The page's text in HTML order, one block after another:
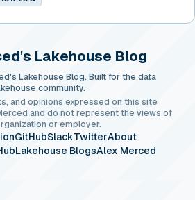
Lakehouse Blog
Lakehouse Blog. Built for the data
community.
and opinions expressed on this site
and do not represent the views of
or employer.
GitHubSlackTwitterAbout
Lakehouse BlogsAlex Merced